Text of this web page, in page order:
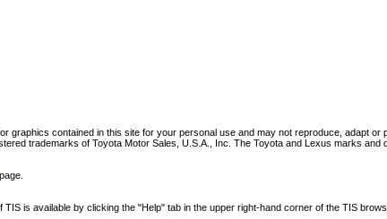
graphics contained in this site for your personal use and may not reproduce, adapt
trademarks of Toyota Motor Sales, U.S.A., Inc. The Toyota and Lexus marks
page.
is available by clicking the "Help" tab in the upper right-hand corner of the TIS